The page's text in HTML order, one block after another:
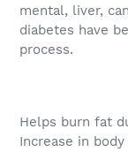
mental, liver,
diabetes have
process.
Helps burn fat
Increase in